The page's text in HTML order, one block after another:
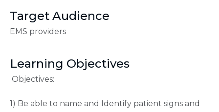
Target Audience
EMS providers
Learning Objectives
Objectives:
1) Be able to name and Identify patient signs and